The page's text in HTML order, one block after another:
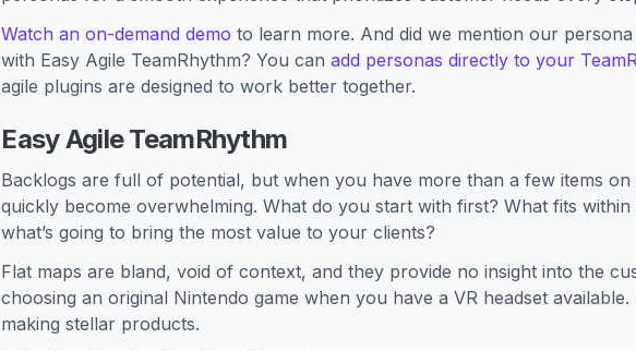
Watch an on-demand demo to learn more. And did we mention our
with Easy Agile TeamRhythm? You canadd personas directly to your
agile plugins are designed to work better together.
Easy Agile TeamRhythm
Backlogs are full of potential, but when you have more than a few items on
quickly become overwhelming. What do you start with first? What fits
what’s going to bring the most value to your clients?
Flat maps are bland, void of context, and they provide no insight into the
choosing an original Nintendo game when you have a VR headset
making stellar products.